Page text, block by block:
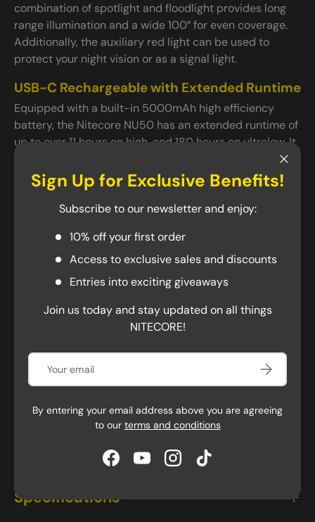
combination of spotlight and floodlight provides long
range illumination and a wide 100° for even coverage.
Additionally, the auxiliary red light can be used to
protect your night vision or as a signal light.
USB-C Rechargeable with Extended Runtime
Equipped with a built-in 5000mAh high efficiency
battery, the Nitecore NU50 has an extended runtime of
up to over 11 hours on high, and 180 hours on ultralow. It
charging USB-C port, and can provide up to a year of
standby power, making it a great addition to any
toolbox or emergency kits. Thanks to its twist port
Durable and Lightweight Design
The NU50 is ready for the most vigorous exercises,
arduous tasks, and extended use. The stylish headband
features a silicone grip strip and perforations for a
more breathable, stretchy, and comfortable user
up to two meters. Moreover, NU50 comes with a
proximity sensor that automatically dims the light
reflection, and preventing overheating. Overall, the
NU50 headlamp is a reliable and high performing
Specifications
Sign Up for Exclusive Benefits!
Subscribe to our newsletter and enjoy:
10% off your first order
Access to exclusive sales and discounts
Entries into exciting giveaways
Join us today and stay updated on all things
NITECORE!
Email Subscribe
By entering your email address above you are agreeing
to our terms and conditions
FacebookYouTubeInstagramTikTok